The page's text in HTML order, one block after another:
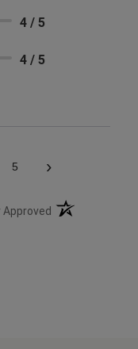
4 / 5
4 / 5
5 ›
(opens in a new